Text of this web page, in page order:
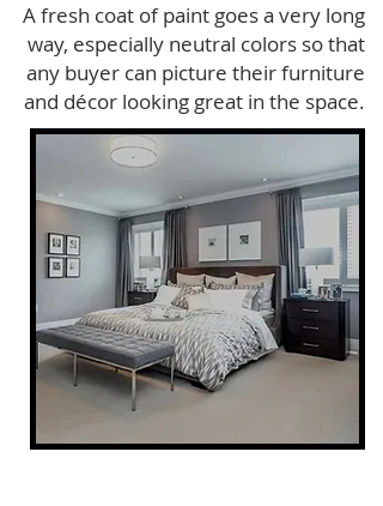
A fresh coat of paint goes a very long
way, especially neutral colors so that
any buyer can picture their furniture
and décor looking great in the space.